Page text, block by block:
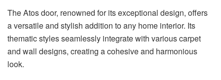
The Atos door, renowned for its exceptional design, offers
a versatile and stylish addition to any home interior. Its
thematic styles seamlessly integrate with various carpet
and wall designs, creating a cohesive and harmonious
look.